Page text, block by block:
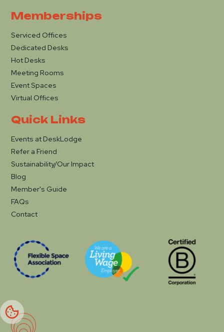
Memberships
Serviced Offices
Dedicated Desks
Hot Desks
Meeting Rooms
Event Spaces
Virtual Offices
Quick Links
Events at DeskLodge
Refer a Friend
Sustainability/Our Impact
Blog
Member's Guide
FAQs
Contact